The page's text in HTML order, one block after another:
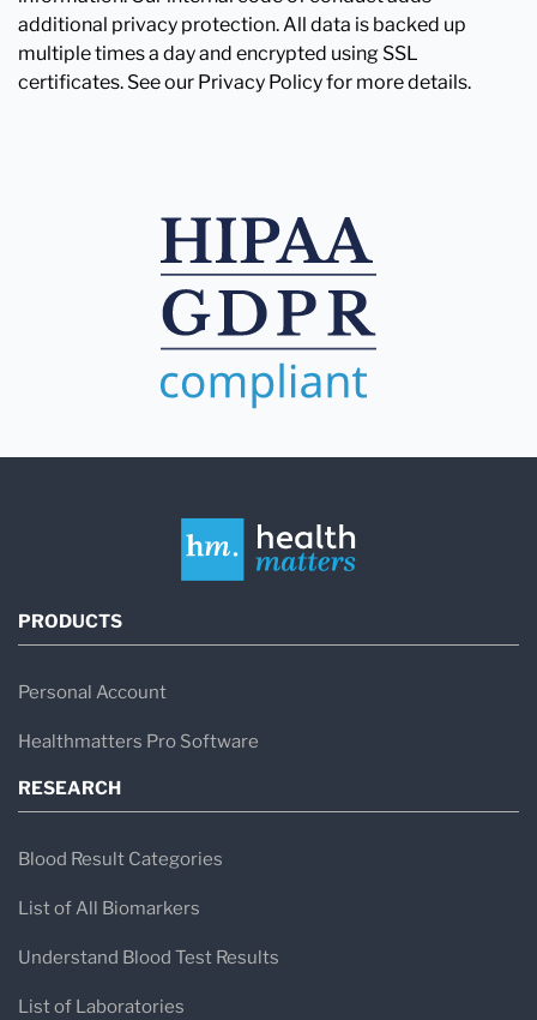
additional privacy protection. All data is backed up
multiple times a day and encrypted using SSL
certificates. See our Privacy Policy for more details.
PRODUCTS
Personal Account
Healthmatters Pro Software
RESEARCH
Blood Result Categories
List of All Biomarkers
Understand Blood Test Results
List of Laboratories